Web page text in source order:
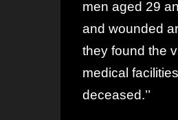
men aged 29
and wounded
they found the
medical
deceased.’’